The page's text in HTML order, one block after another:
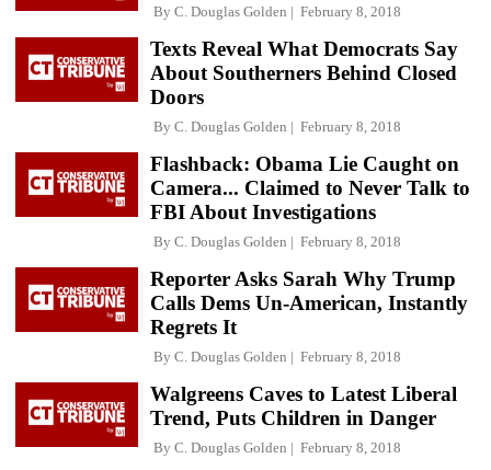
By C. Douglas Golden February 8, 2018
Texts Reveal What Democrats Say
About Southerners Behind Closed
Doors
By C. Douglas Golden February 8, 2018
Flashback: Obama Lie Caught on
Camera... Claimed to Never Talk to
FBI About Investigations
By C. Douglas Golden February 8, 2018
Reporter Asks Sarah Why Trump
Calls Dems Un-American, Instantly
Regrets It
By C. Douglas Golden February 8, 2018
Walgreens Caves to Latest Liberal
Trend, Puts Children in Danger
By C. Douglas Golden February 8, 2018